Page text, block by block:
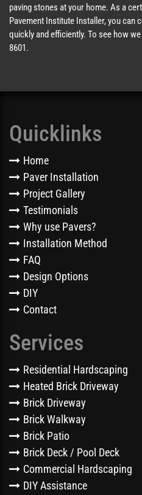
paving stones at your home. As a
Pavement Institute Installer, you can
quickly and efficiently. To see how
8601.
Quicklinks
Home
Paver Installation
Project Gallery
Testimonials
Why use Pavers?
Installation Method
FAQ
Design Options
DIY
Contact
Services
Residential Hardscaping
Heated Brick Driveway
Brick Driveway
Brick Walkway
Brick Patio
Brick Deck / Pool Deck
Commercial Hardscaping
DIY Assistance